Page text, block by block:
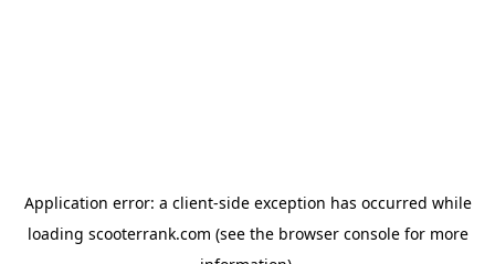
Application error: a client-side exception has occurred while
loading scooterrank.com (see the browser consolefor more